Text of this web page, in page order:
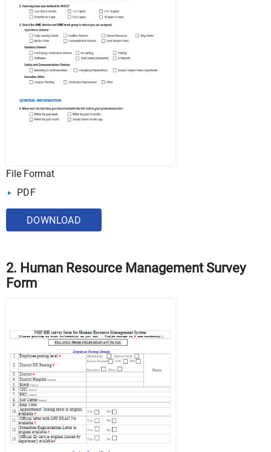
File Format
PDF
DOWNLOAD
2. Human Resource Management Survey
Form